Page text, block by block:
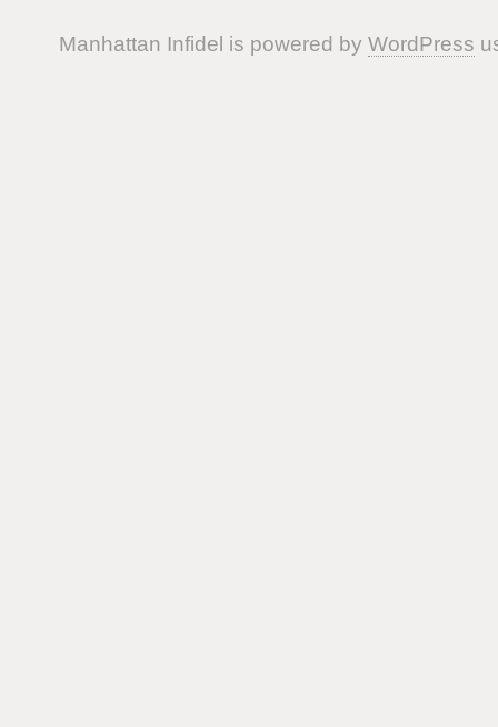
Manhattan Infidel is powered by WordPress